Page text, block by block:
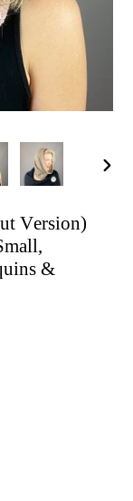
Version)
&